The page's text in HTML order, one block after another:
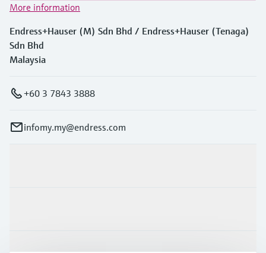
More information
Endress+Hauser (M) Sdn Bhd / Endress+Hauser (Tenaga)
Sdn Bhd
Malaysia
+60 3 7843 3888
infomy.my@endress.com